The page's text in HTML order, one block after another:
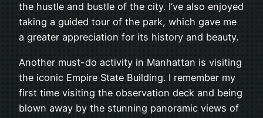
the hustle and bustle of the city. I’ve also enjoyed
taking a guided tour of the park, which gave me
a greater appreciation for its history and beauty.
Another must-do activity in Manhattan is visiting
the iconic Empire State Building. I remember my
first time visiting the observation deck and being
blown away by the stunning panoramic views of